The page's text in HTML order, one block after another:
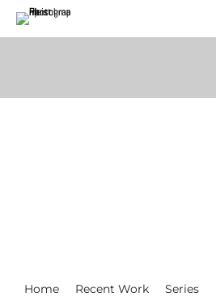
Home Recent Work Series